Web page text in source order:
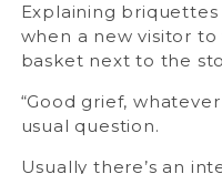
Explaining briquettes
when a new visitor
basket next to the
“Good grief,
usual question.
Usually there’s an